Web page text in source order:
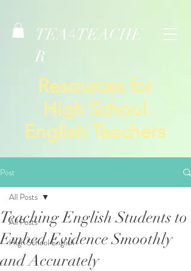
TEA 4TEACHE
R
Resources for
High School
English Teachers
Post
All Posts
High School English
All Posts
Teaching English Students to
Embed Evidence Smoothly
and Accurately